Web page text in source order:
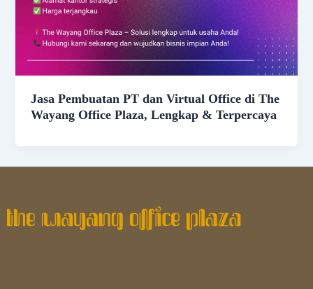
Jasa Pembuatan PT dan Virtual Office di The
Wayang Office Plaza, Lengkap & Terpercaya